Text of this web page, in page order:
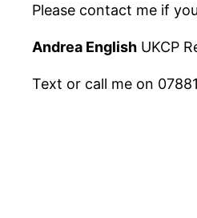
Please contact me if
Andrea English UKCP
Text or call me on